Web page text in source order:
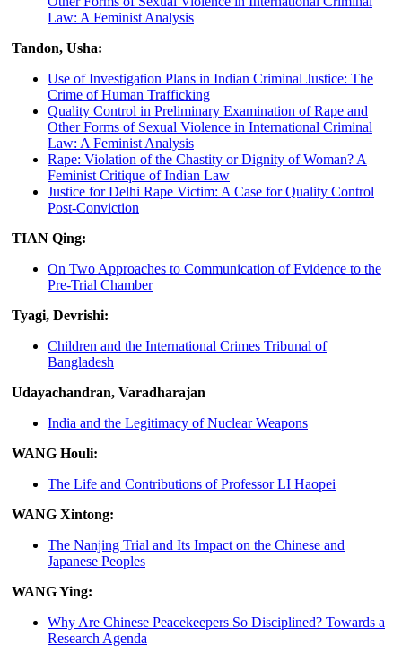
Law: A Feminist Analysis
Tandon, Usha:
Use of Investigation Plans in Indian Criminal Justice: The
Crime of Human Trafficking
Quality Control in Preliminary Examination of Rape and
Other Forms of Sexual Violence in International Criminal
Law: A Feminist Analysis
Rape: Violation of the Chastity or Dignity of Woman? A
Feminist Critique of Indian Law
Justice for Delhi Rape Victim: A Case for Quality Control
Post-Conviction
TIAN Qing:
On Two Approaches to Communication of Evidence to the
Pre-Trial Chamber
Tyagi, Devrishi:
Children and the International Crimes Tribunal of
Bangladesh
Udayachandran, Varadharajan
India and the Legitimacy of Nuclear Weapons
WANG Houli:
The Life and Contributions of Professor LI Haopei
WANG Xintong:
The Nanjing Trial and Its Impact on the Chinese and
Japanese Peoples
WANG Ying:
Why Are Chinese Peacekeepers So Disciplined? Towards a
Research Agenda